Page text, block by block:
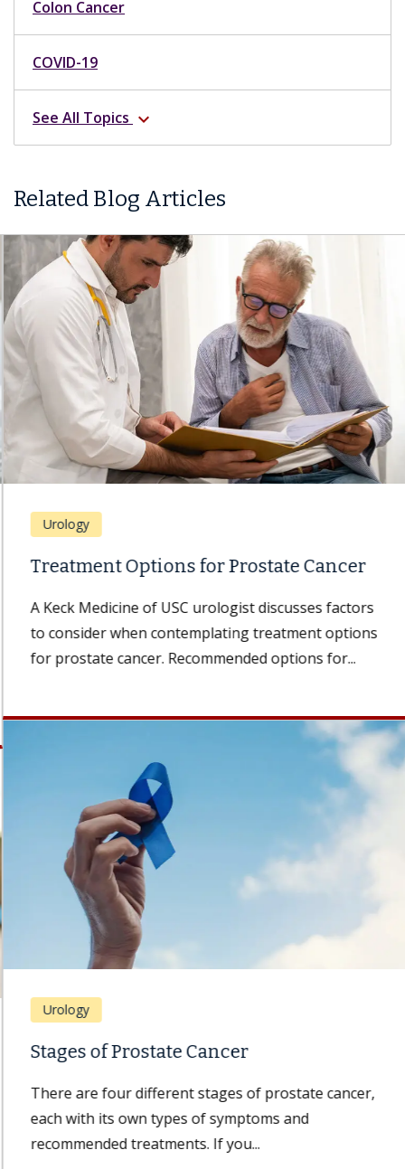
Colon Cancer
COVID-19
See All Topics expand_more
Related Blog Articles
Urology
Treatment Options for Prostate Cancer
A Keck Medicine of USC urologist discusses factors
to consider when contemplating treatment options
for prostate cancer. Recommended options for...
Urology
Stages of Prostate Cancer
There are four different stages of prostate cancer,
each with its own types of symptoms and
recommended treatments. If you...